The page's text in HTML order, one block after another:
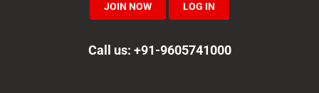
JOIN NOW LOG IN
Call us: +91-9605741000